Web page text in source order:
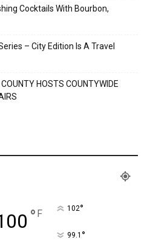
Cocktails With Bourbon,
– City Edition Is A Travel
HOSTS COUNTYWIDE
° F 102°
99.1 °